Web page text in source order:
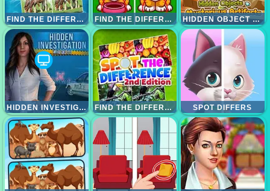
FIND THE DIFFERENCE FIND THE DIFFERENCE ANIMALS HIDDEN OBJECT MISTERY ARTIFAK
HIDDEN INVESTIGATION WHO DO IT FIND THE DIFFERENCE 2 SPOT DIFFERS